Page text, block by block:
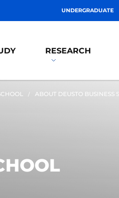
UNDERGRADUATE
RESEARCH
ABOUT DEUSTO BUSINESS